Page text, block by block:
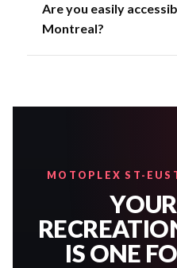
Are you easily
Montreal?
MOTOPLEX ST-
IS ONE